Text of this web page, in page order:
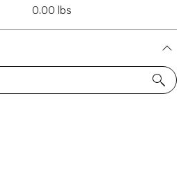
0.00 lbs